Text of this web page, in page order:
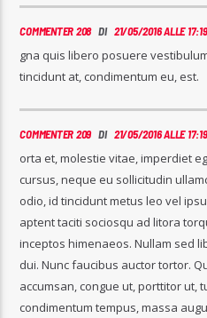
COMMENTER 208DI 21/05/2016 ALLE 17:19
gna quis libero posuere
tincidunt at, condimentum eu, est.
COMMENTER 209DI 21/05/2016 ALLE 17:19
orta et, molestie vitae, imperdiet
cursus, neque eu sollicitudin
odio, id tincidunt metus leo vel
aptent taciti sociosqu ad litora
inceptos himenaeos. Nullam sed
dui. Nunc faucibus auctor tortor.
accumsan, congue ut, porttitor ut,
condimentum tempus, massa